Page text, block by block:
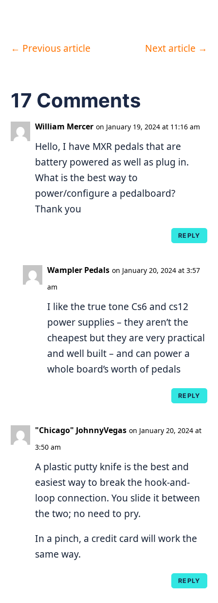
← Previous article Next article →
17 Comments
William Mercer on January 19, 2024 at 11:16 am
Hello, I have MXR pedals that are
battery powered as well as plug in.
What is the best way to
power/configure a pedalboard?
Thank you
REPLY
Wampler Pedals on January 20, 2024 at 3:57
am
I like the true tone Cs6 and cs12
power supplies – they aren’t the
cheapest but they are very practical
and well built – and can power a
whole board’s worth of pedals
REPLY
"Chicago" JohnnyVegas on January 20, 2024 at
3:50 am
A plastic putty knife is the best and
easiest way to break the hook-and-
loop connection. You slide it between
the two; no need to pry.
In a pinch, a credit card will work the
same way.
REPLY